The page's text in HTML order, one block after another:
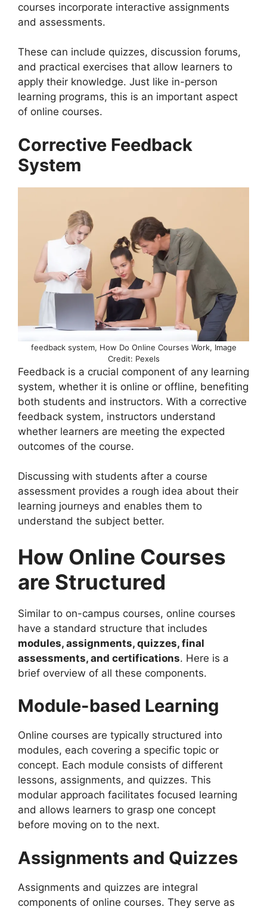
courses incorporate interactive assignments
and assessments.
These can include quizzes, discussion forums,
and practical exercises that allow learners to
apply their knowledge. Just like in-person
learning programs, this is an important aspect
of online courses.
Corrective Feedback
System
feedback system, How Do Online Courses Work, Image
Credit: Pexels
Feedback is a crucial component of any learning
system, whether it is online or offline, benefiting
both students and instructors. With a corrective
feedback system, instructors understand
whether learners are meeting the expected
outcomes of the course.
Discussing with students after a course
assessment provides a rough idea about their
learning journeys and enables them to
understand the subject better.
How Online Courses
are Structured
Similar to on-campus courses, online courses
have a standard structure that includes
modules, assignments, quizzes, final
assessments, and certifications. Here is a
brief overview of all these components.
Module-based Learning
Online courses are typically structured into
modules, each covering a specific topic or
concept. Each module consists of different
lessons, assignments, and quizzes. This
modular approach facilitates focused learning
and allows learners to grasp one concept
before moving on to the next.
Assignments and Quizzes
Assignments and quizzes are integral
components of online courses. They serve as